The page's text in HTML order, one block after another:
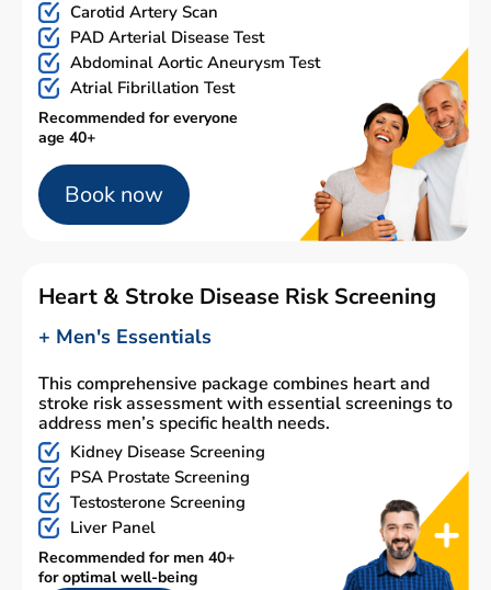
Carotid Artery Scan
PAD Arterial Disease Test
Abdominal Aortic Aneurysm Test
Atrial Fibrillation Test
Recommended for everyone
age 40+
Book now
Heart & Stroke Disease Risk Screening
+ Men's Essentials
This comprehensive package combines heart and
stroke risk assessment with essential screenings to
address men’s specific health needs.
Kidney Disease Screening
PSA Prostate Screening
Testosterone Screening
Liver Panel
Recommended for men 40+
for optimal well-being